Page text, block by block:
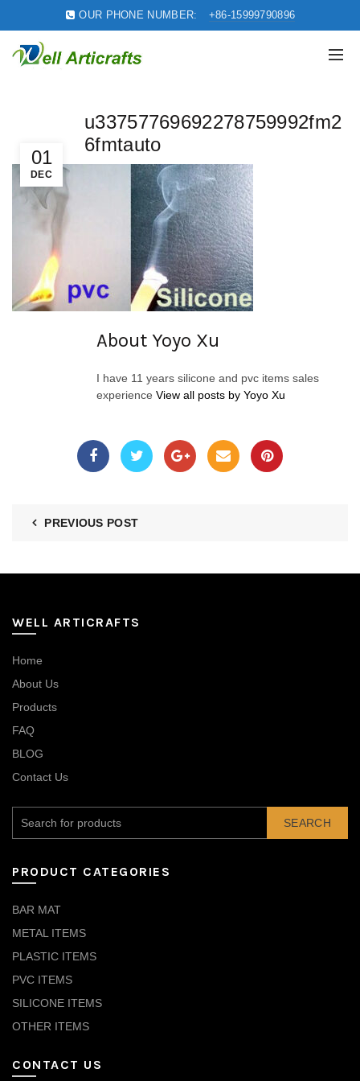
OUR PHONE NUMBER: +86-15999790896
01
DEC
u33757769692278759992fm2
6fmtauto
About Yoyo Xu
I have 11 years silicone and pvc items sales
experience View all posts by Yoyo Xu
PREVIOUS POST
WELL ARTICRAFTS
Home
About Us
Products
FAQ
BLOG
Contact Us
SEARCH
PRODUCT CATEGORIES
BAR MAT
METAL ITEMS
PLASTIC ITEMS
PVC ITEMS
SILICONE ITEMS
OTHER ITEMS
CONTACT US